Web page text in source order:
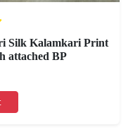
Silk Kalamkari Print
attached BP